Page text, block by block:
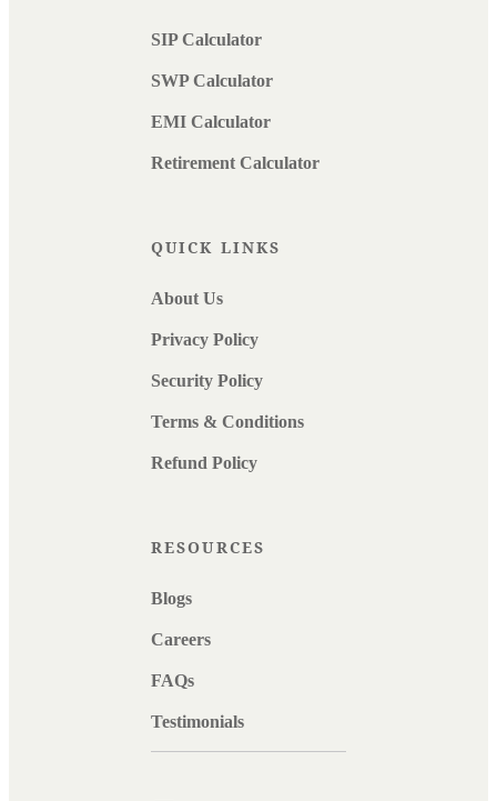
SIP Calculator
SWP Calculator
EMI Calculator
Retirement Calculator
QUICK LINKS
About Us
Privacy Policy
Security Policy
Terms & Conditions
Refund Policy
RESOURCES
Blogs
Careers
FAQs
Testimonials